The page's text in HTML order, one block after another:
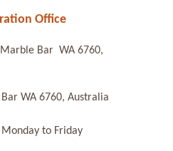
Office
Bar WA 6760,
WA 6760, Australia
to Friday